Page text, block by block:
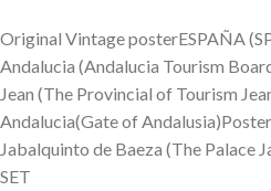
Original Vintage posterESPAÑA
Andalucia (Andalucia Tourism
Jean (The Provincial of Tourism
Andalucia(Gate of
Jabalquinto de Baeza (The Palace
SET